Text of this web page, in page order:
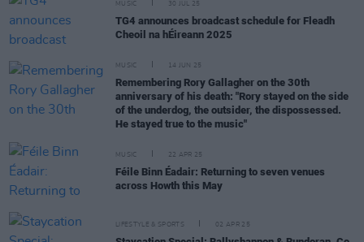
MUSIC 30 JUL 25
TG4 announces broadcast schedule for Fleadh
Cheoil na hÉireann 2025
MUSIC 14 JUN 25
Remembering Rory Gallagher on the 30th
anniversary of his death: "Rory stayed on the side
of the underdog, the outsider, the dispossessed.
He stayed true to the music"
MUSIC 22 APR 25
Féile Binn Éadair: Returning to seven venues
across Howth this May
LIFESTYLE & SPORTS 02 APR 25